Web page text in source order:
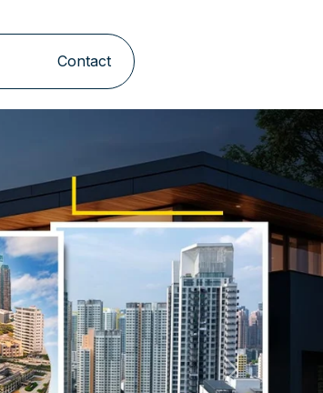
Contact
Next